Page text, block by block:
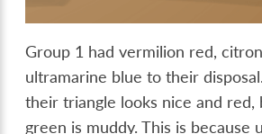
Group 1 had vermilion red,
ultramarine blue to their
their triangle looks nice and red,
green is muddy. This is because